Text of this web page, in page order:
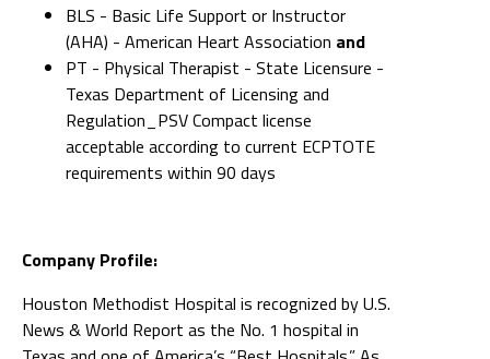
BLS - Basic Life Support or Instructor
(AHA) - American Heart Association and
PT - Physical Therapist - State Licensure -
Texas Department of Licensing and
Regulation_PSV Compact license
acceptable according to current ECPTOTE
requirements within 90 days
Company Profile:
Houston Methodist Hospital is recognized by U.S.
News & World Report as the No. 1 hospital in